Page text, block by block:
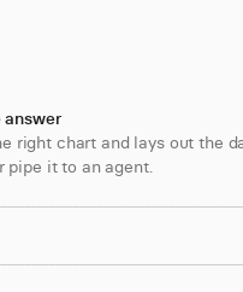
right chart and lays out the
pipe it to an agent.